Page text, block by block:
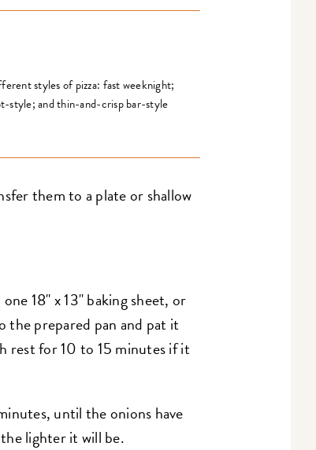
styles of pizza: fast weeknight;
style; and thin-and-crisp bar-style
them to a plate or shallow
18" x 13" baking sheet, or
the prepared pan and pat it
rest for 10 to 15 minutes if it
until the onions have
lighter it will be.